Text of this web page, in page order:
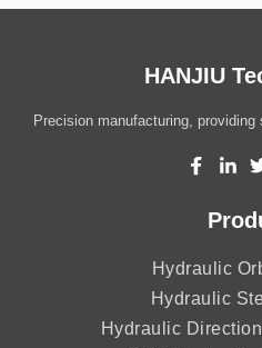
HANJIU
Precision manufacturing,
Hydraulic
Hydraulic
Hydraulic